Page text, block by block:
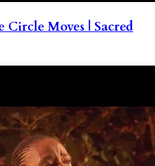
Circle Moves | Sacred